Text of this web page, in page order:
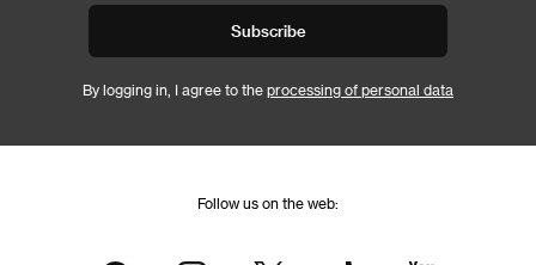
Subscribe
By logging in, I agree to the processing of personal data
Follow us on the web: